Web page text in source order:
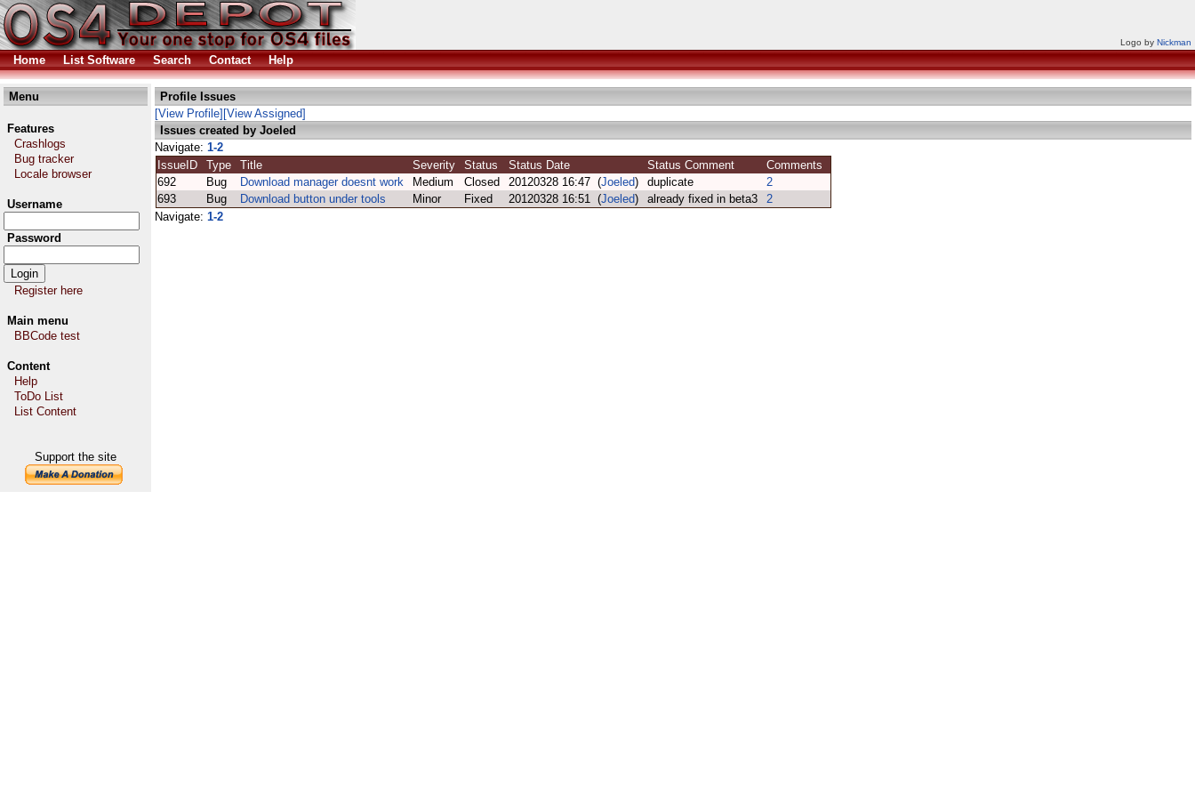
Logo by Nickman
Home List Software Search Contact Help
Menu
Features
Crashlogs
Bug tracker
Locale browser
Username
Password
Register here
Main menu
BBCode test
Content
Help
ToDo List
List Content
Support the site
Profile Issues
[View Profile] [View Assigned]
Issues created by Joeled
Navigate: 1-2
IssueID
Type Title Severity Status Status Date Status Comment
Comments
692
Bug Download manager doesnt work Medium Closed 20120328 16:47 (Joeled) duplicate
2
693
Bug Download button under tools Minor Fixed 20120328 16:51 (Joeled) already fixed in beta3
2
Navigate: 1-2